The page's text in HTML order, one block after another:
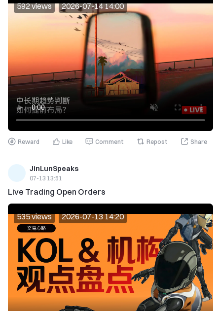
592 views 2026-07-14 14:00
Reward Like Comment Repost Share
JinLunSpeaks
07-13 13:51
Live Trading Open Orders
535 views 2026-07-13 14:20